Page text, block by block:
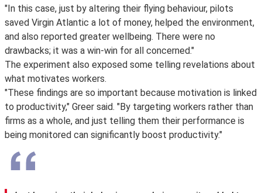
"In this case, just by altering their flying behaviour, pilots
saved Virgin Atlantic a lot of money, helped the environment,
and also reported greater wellbeing. There were no
drawbacks; it was a win-win for all concerned."
The experiment also exposed some telling revelations about
what motivates workers.
"These findings are so important because motivation is linked
to productivity," Greer said. "By targeting workers rather than
firms as a whole, and just telling them their performance is
being monitored can significantly boost productivity."